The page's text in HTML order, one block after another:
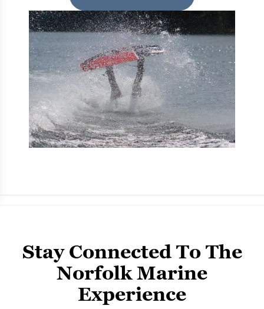
Stay Connected To The
Norfolk Marine
Experience